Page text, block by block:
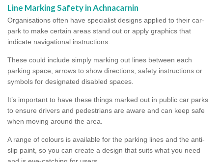
Line Marking Safety in Achnacarnin
Organisations often have specialist designs applied to their car-
park to make certain areas stand out or apply graphics that
indicate navigational instructions.
These could include simply marking out lines between each
parking space, arrows to show directions, safety instructions or
symbols for designated disabled spaces.
It’s important to have these things marked out in public car parks
to ensure drivers and pedestrians are aware and can keep safe
when moving around the area.
A range of colours is available for the parking lines and the anti-
slip paint, so you can create a design that suits what you need